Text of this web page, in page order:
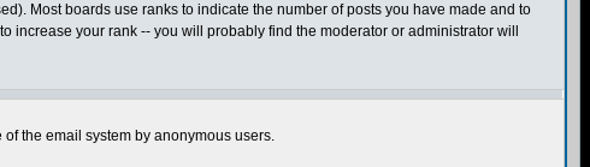
Most boards use ranks to indicate the number of posts you have made and to
your rank -- you will probably find the moderator or administrator will
the email system by anonymous users.